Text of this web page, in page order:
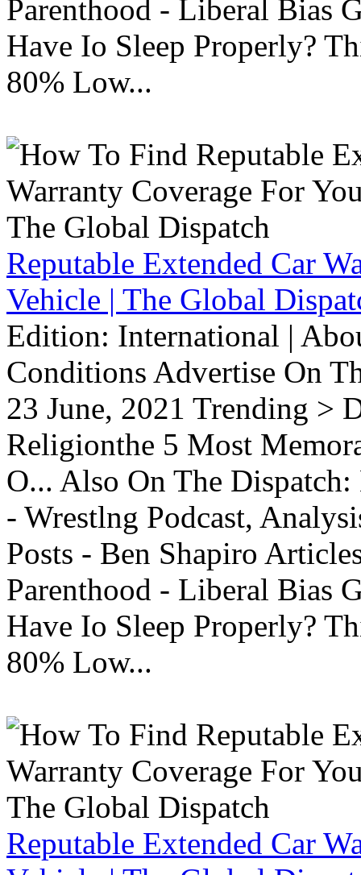
Parenthood - Liberal Bias
Have Io Sleep Properly?
80% Low...
Reputable Extended Car
Vehicle | The Global
Edition: International |
Conditions Advertise On
23 June, 2021 Trending >
Religionthe 5 Most
O... Also On The
- Wrestlng Podcast,
Posts - Ben Shapiro
Parenthood - Liberal Bias
Have Io Sleep Properly?
80% Low...
Reputable Extended Car